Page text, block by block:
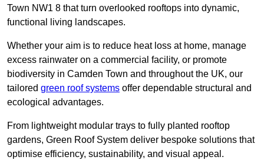
Town NW1 8 that turn overlooked rooftops into dynamic,
functional living landscapes.
Whether your aim is to reduce heat loss at home, manage
excess rainwater on a commercial facility, or promote
biodiversity in Camden Town and throughout the UK, our
tailored green roof systems offer dependable structural and
ecological advantages.
From lightweight modular trays to fully planted rooftop
gardens, Green Roof System deliver bespoke solutions that
optimise efficiency, sustainability, and visual appeal.